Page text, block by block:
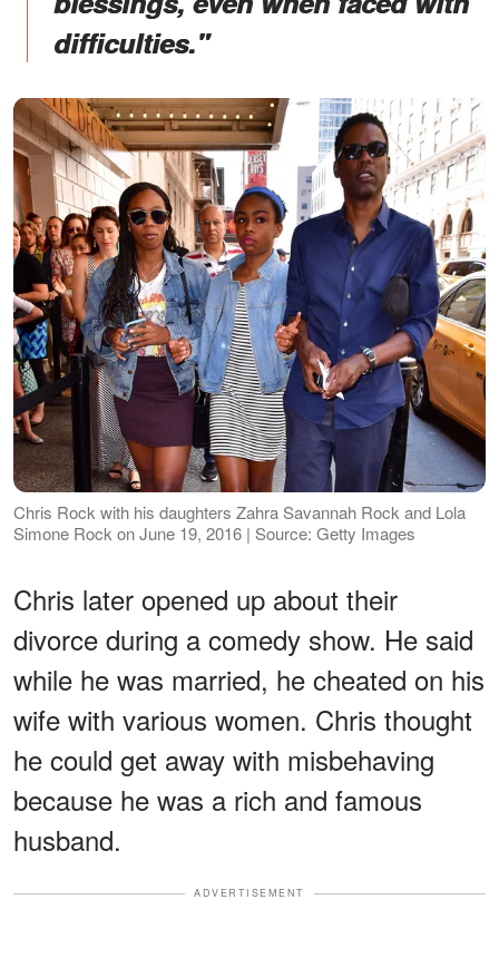
difficulties."
Chris Rock with his daughters Zahra Savannah Rock and Lola
Simone Rock on June 19, 2016 | Source: Getty Images
Chris later opened up about their
divorce during a comedy show. He said
while he was married, he cheated on his
wife with various women. Chris thought
he could get away with misbehaving
because he was a rich and famous
husband.
ADVERTISEMENT